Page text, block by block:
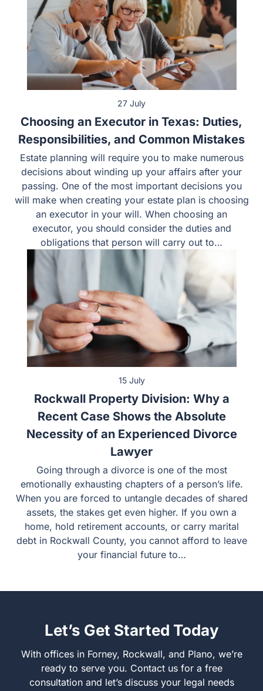
27 July
Choosing an Executor in Texas: Duties,
Responsibilities, and Common Mistakes
Estate planning will require you to make numerous
decisions about winding up your affairs after your
passing. One of the most important decisions you
will make when creating your estate plan is choosing
an executor in your will. When choosing an
executor, you should consider the duties and
obligations that person will carry out to…
15 July
Rockwall Property Division: Why a
Recent Case Shows the Absolute
Necessity of an Experienced Divorce
Lawyer
Going through a divorce is one of the most
emotionally exhausting chapters of a person’s life.
When you are forced to untangle decades of shared
assets, the stakes get even higher. If you own a
home, hold retirement accounts, or carry marital
debt in Rockwall County, you cannot afford to leave
your financial future to…
Let’s Get Started Today
With offices in Forney, Rockwall, and Plano, we’re
ready to serve you. Contact us for a free
consultation and let’s discuss your legal needs